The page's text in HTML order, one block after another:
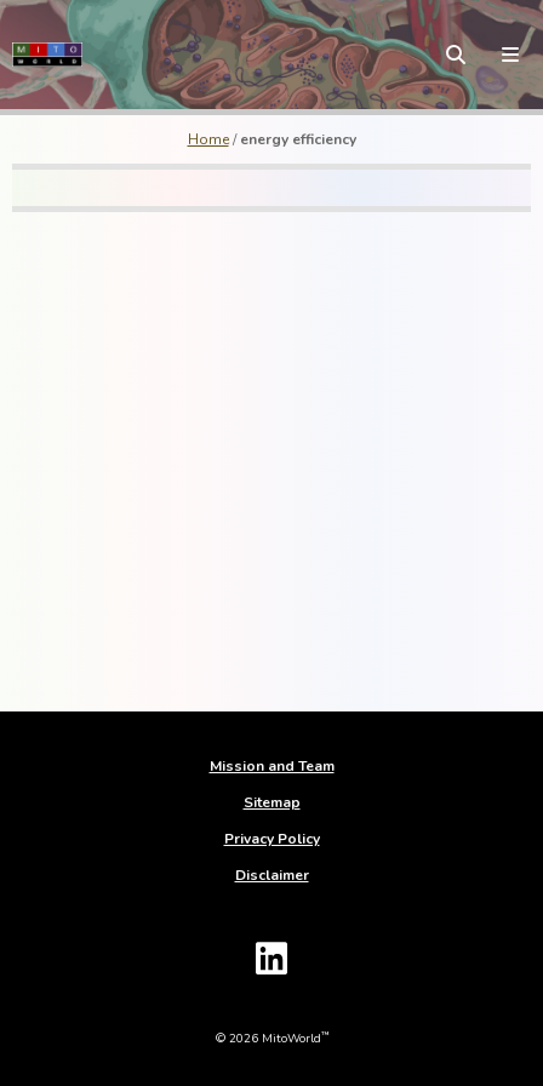
Home/energy efficiency
Mission and Team
Sitemap
Privacy Policy
Disclaimer
© 2026 MitoWorld™